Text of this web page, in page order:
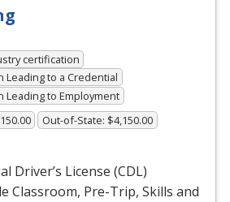
certification
Leading to a Credential
Leading to Employment
Out-of-State: $4,150.00
Driver’s License (CDL)
Classroom, Pre-Trip, Skills and